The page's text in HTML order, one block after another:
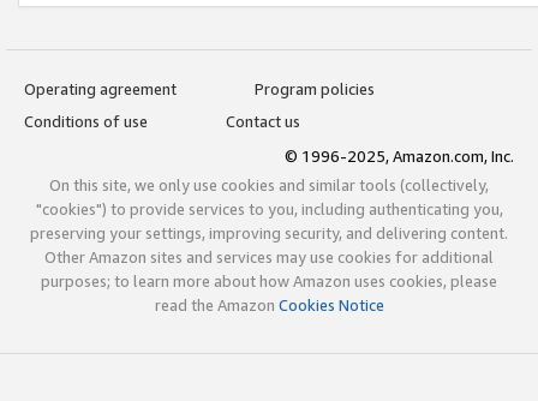
Operating agreement
Program policies
Conditions of use
Contact us
© 1996-2025, Amazon.com, Inc.
On this site, we only use cookies and similar tools (collectively,
"cookies") to provide services to you, including authenticating you,
preserving your settings, improving security, and delivering content.
Other Amazon sites and services may use cookies for additional
purposes; to learn more about how Amazon uses cookies, please
read the Amazon Cookies Notice